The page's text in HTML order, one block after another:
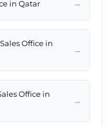
in Qatar →
Office in
→
Office in
→